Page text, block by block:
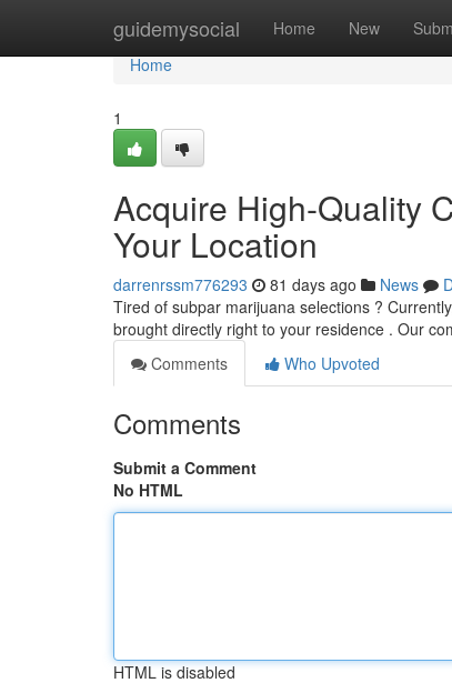
guidemysocial Home New
Home
Home
1
Acquire High-Quality
Your Location
darrenrssm776293 81 days ago News
Tired of subpar marijuana selections ?
brought directly right to your residence . Our
Comments
Who Upvoted
Comments
Submit a Comment
No HTML
HTML is disabled